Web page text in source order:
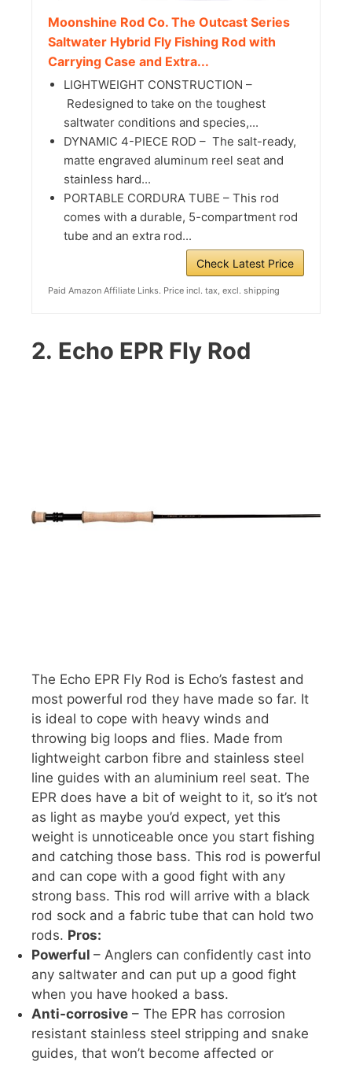
Moonshine Rod Co. The Outcast Series
Saltwater Hybrid Fly Fishing Rod with
Carrying Case and Extra...
LIGHTWEIGHT CONSTRUCTION –
Redesigned to take on the toughest
saltwater conditions and species,...
DYNAMIC 4-PIECE ROD – The salt-ready,
matte engraved aluminum reel seat and
stainless hard...
PORTABLE CORDURA TUBE – This rod
comes with a durable, 5-compartment rod
tube and an extra rod...
Check Latest Price
Paid Amazon Affiliate Links. Price incl. tax, excl. shipping
2. Echo EPR Fly Rod
The Echo EPR Fly Rod is Echo’s fastest and
most powerful rod they have made so far. It
is ideal to cope with heavy winds and
throwing big loops and flies. Made from
lightweight carbon fibre and stainless steel
line guides with an aluminium reel seat. The
EPR does have a bit of weight to it, so it’s not
as light as maybe you’d expect, yet this
weight is unnoticeable once you start fishing
and catching those bass. This rod is powerful
and can cope with a good fight with any
strong bass. This rod will arrive with a black
rod sock and a fabric tube that can hold two
rods. Pros:
Powerful – Anglers can confidently cast into
any saltwater and can put up a good fight
when you have hooked a bass.
Anti-corrosive – The EPR has corrosion
resistant stainless steel stripping and snake
guides, that won’t become affected or